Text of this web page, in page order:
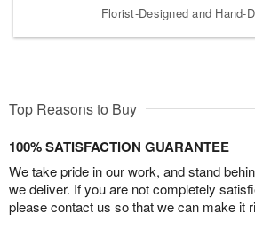
Florist-Designed and Hand-
Top Reasons to Buy
100% SATISFACTION GUARANTEE
We take pride in our work, and stand
we deliver. If you are not completely
please contact us so that we can make it